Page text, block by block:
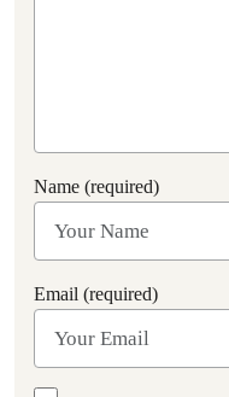
Name (required)
Email (required)